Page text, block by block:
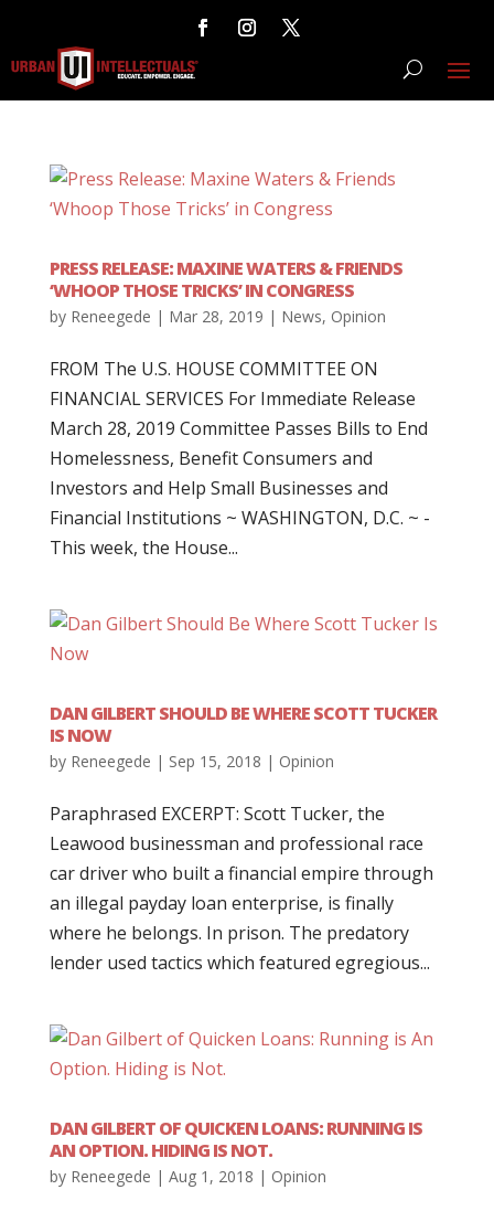
PRESS RELEASE: MAXINE WATERS & FRIENDS
‘WHOOP THOSE TRICKS’ IN CONGRESS
by Reneegede | Mar 28, 2019 | News, Opinion
FROM The U.S. HOUSE COMMITTEE ON
FINANCIAL SERVICES For Immediate Release
March 28, 2019 Committee Passes Bills to End
Homelessness, Benefit Consumers and
Investors and Help Small Businesses and
Financial Institutions ~ WASHINGTON, D.C. ~ -
This week, the House...
DAN GILBERT SHOULD BE WHERE SCOTT TUCKER
IS NOW
by Reneegede | Sep 15, 2018 | Opinion
Paraphrased EXCERPT: Scott Tucker, the
Leawood businessman and professional race
car driver who built a financial empire through
an illegal payday loan enterprise, is finally
where he belongs. In prison. The predatory
lender used tactics which featured egregious...
DAN GILBERT OF QUICKEN LOANS: RUNNING IS
AN OPTION. HIDING IS NOT.
by Reneegede | Aug 1, 2018 | Opinion